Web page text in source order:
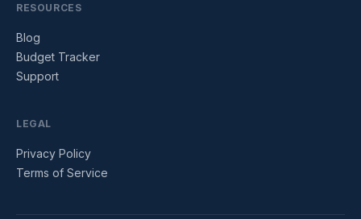
RESOURCES
Blog
Budget Tracker
Support
LEGAL
Privacy Policy
Terms of Service